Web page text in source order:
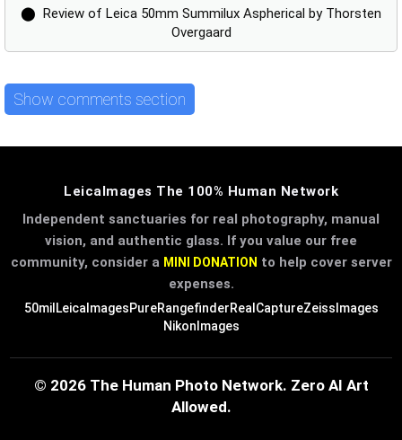
⬤ Review of Leica 50mm Summilux Aspherical by Thorsten
Overgaard
Show comments section
LeicaImages The 100% Human Network
Independent sanctuaries for real photography, manual
vision, and authentic glass. If you value our free
community, consider a MINI DONATION to help cover server
expenses.
50mil LeicaImagesPureRangefinderRealCaptureZeissImages
NikonImages
© 2026 The Human Photo Network. Zero AI Art
Allowed.